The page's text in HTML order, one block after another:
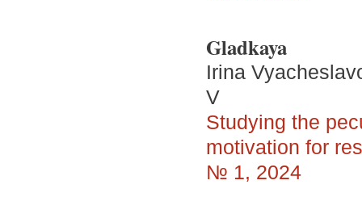
Gladkaya
Irina
V
Studying the
motivation for
№ 1, 2024